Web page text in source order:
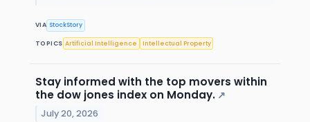
VIA StockStory
TOPICS Artificial Intelligence Intellectual Property
Stay informed with the top movers within
the dow jones index on Monday. ↗
July 20, 2026